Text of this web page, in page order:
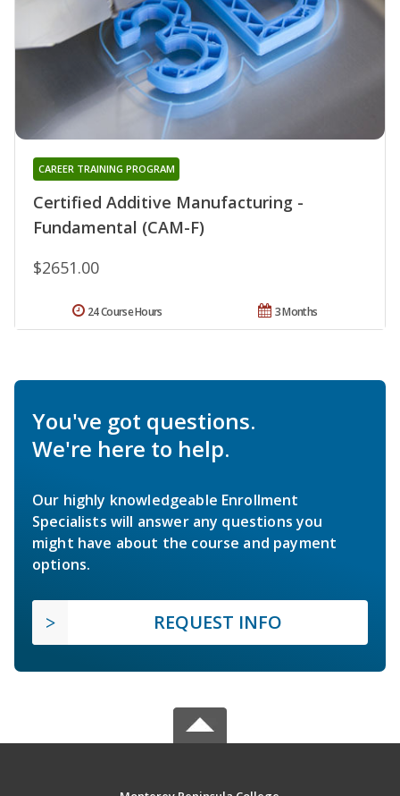
Certified Additive Manufacturing -
Fundamental (CAM-F)
CAREER TRAINING PROGRAM
$2651.00
3 Months
24 Course Hours
You've got questions.
We're here to help.
Our highly knowledgeable Enrollment
Specialists will answer any questions you
might have about the course and payment
options.
REQUEST INFO